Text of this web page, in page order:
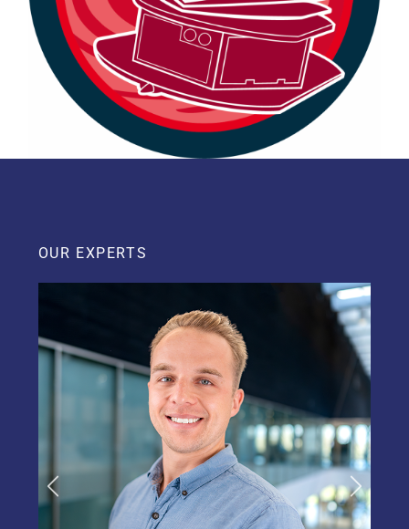
OUR EXPERTS
Previous Next